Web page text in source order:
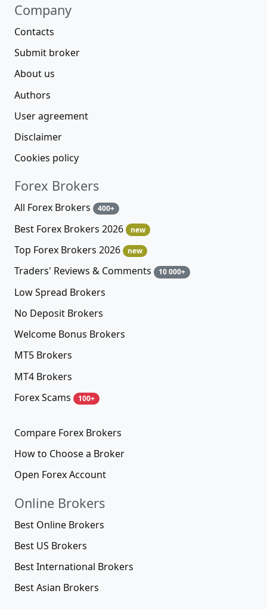
Company
Contacts
Submit broker
About us
Authors
User agreement
Disclaimer
Cookies policy
Forex Brokers
All Forex Brokers 400+
Best Forex Brokers 2026 new
Top Forex Brokers 2026 new
Traders' Reviews & Comments 10 000+
Low Spread Brokers
No Deposit Brokers
Welcome Bonus Brokers
MT5 Brokers
MT4 Brokers
Forex Scams
100+
Compare Forex Brokers
How to Choose a Broker
Open Forex Account
Online Brokers
Best Online Brokers
Best US Brokers
Best International Brokers
Best Asian Brokers